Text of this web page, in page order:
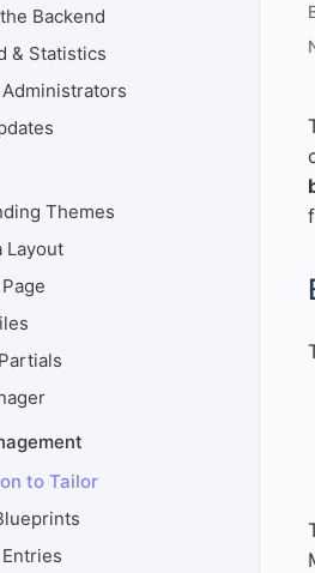
Backend
& Statistics
Themes
Layout
to Tailor